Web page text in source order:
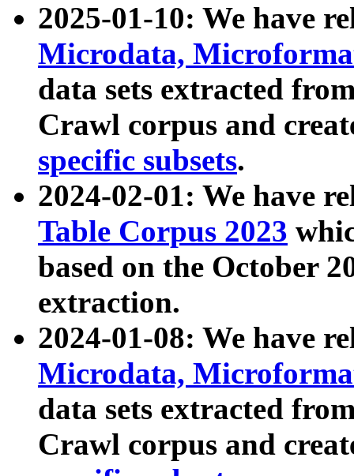
2025-01-10: We have
Microdata,
data sets extracted
Crawl corpus and
specific subsets.
2024-02-01: We have
Table Corpus 2023
based on the October
extraction.
2024-01-08: We have
Microdata,
data sets extracted
Crawl corpus and